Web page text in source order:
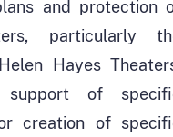
and protection
particularly
Hayes
support of
creation of